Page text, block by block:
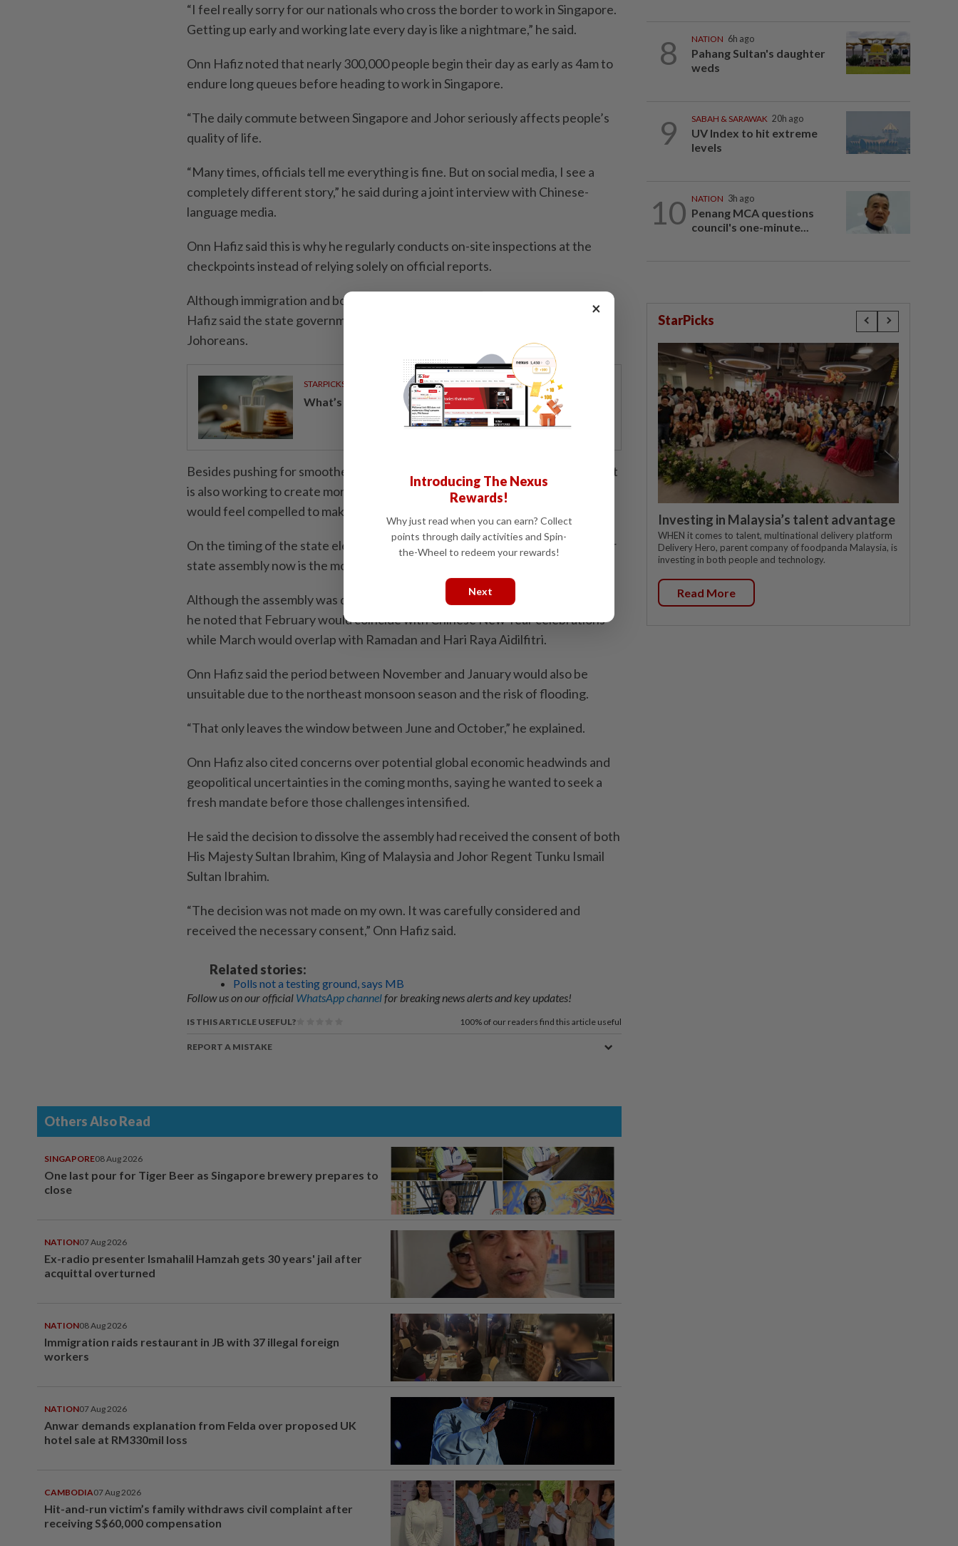
“I feel really sorry for our nationals who cross the border to work in Singapore.
Getting up early and working late every day is like a nightmare,” he said.
Onn Hafiz noted that nearly 300,000 people begin their day as early as 4am to
endure long queues before heading to work in Singapore.
“The daily commute between Singapore and Johor seriously affects people’s
quality of life.
“Many times, officials tell me everything is fine. But on social media, I see a
completely diffe­rent story,” he said during a joint interview with Chinese-
language media.
Onn Hafiz said this is why he regularly conducts on-site inspections at the
checkpoints instead of relying solely on official reports.
Although immigration and border control fall under federal jurisdiction, Onn
Hafiz said the state government cannot ignore the issue as it directly affects
Johoreans.
STARPICKS
What’s really inside your glass of fresh milk?
Besides pushing for smoother border clearance, he said the state government
is also working to create more high-paying jobs in Johor so fewer residents
would feel compelled to make a daily commute to Singapore.
On the timing of the state election, Onn Hafiz said the dissolution of the Johor
state assembly now is the most practical option.
Although the assembly was due to expire automatically only in April next year,
he noted that February would coincide with Chinese New Year celebrations
while March would overlap with Ramadan and Hari Raya Aidilfitri.
Onn Hafiz said the period between November and January would also be
unsuitable due to the northeast monsoon season and the risk of flooding.
“That only leaves the window between June and October,” he explained.
Onn Hafiz also cited concerns over potential global economic headwinds and
geopolitical uncertainties in the coming months, saying he wanted to seek a
fresh mandate before those challenges intensified.
He said the decision to dissolve the assembly had received the consent of both
His Majesty Sultan Ibrahim, King of Malaysia and Johor Regent Tunku Ismail
Sultan Ibrahim.
“The decision was not made on my own. It was carefully consi­dered and
received the necessary consent,” Onn Hafiz said.
Related stories:
Polls not a testing ground, says MB
Follow us on our official WhatsApp channelfor breaking news alerts and key updates!
IS THIS ARTICLE USEFUL? 100% of our readers find this article useful
REPORT A MISTAKE
Others Also Read
SINGAPORE08 Aug 2026
One last pour for Tiger Beer as Singapore brewery prepares to
close
NATION07 Aug 2026
Ex-radio presenter Ismahalil Hamzah gets 30 years' jail after
acquittal overturned
NATION08 Aug 2026
Immigration raids restaurant in JB with 37 illegal foreign
workers
NATION07 Aug 2026
Anwar demands explanation from Felda over proposed UK
hotel sale at RM330mil loss
CAMBODIA07 Aug 2026
Hit-and-run victim’s family withdraws civil complaint after
receiving S$60,000 compensation
8 NATION 6h ago
Pahang Sultan's daughter
weds
9 SABAH & SARAWAK 20h ago
UV Index to hit extreme
levels
10 NATION 3h ago
Penang MCA questions
council's one-minute...
StarPicks
Investing in Malaysia’s talent advantage
WHEN it comes to talent, multinational delivery platform
Delivery Hero, parent company of foodpanda Malaysia, is
investing in both people and technology.
Read More
×
Introducing The Nexus
Rewards!
Why just read when you can earn? Collect
points through daily activities and Spin-
the-Wheel to redeem your rewards!
Next